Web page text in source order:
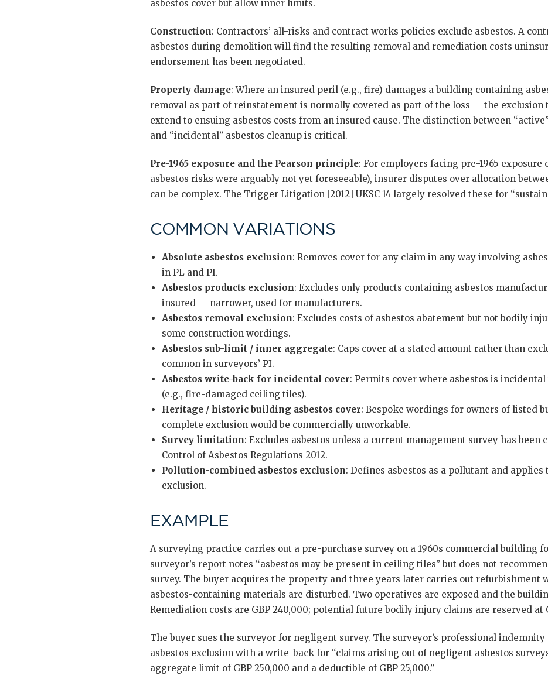
asbestos cover but allow inner limits.
Construction: Contractors’ all-risks and contract works policies exclude asbestos. A
asbestos during demolition will find the resulting removal and remediation costs
endorsement has been negotiated.
Property damage: Where an insured peril (e.g., fire) damages a building containing
removal as part of reinstatement is normally covered as part of the loss — the exclusion
extend to ensuing asbestos costs from an insured cause. The distinction between
and “incidental” asbestos cleanup is critical.
Pre-1965 exposure and the Pearson principle: For employers facing pre-1965 exposure
asbestos risks were arguably not yet foreseeable), insurer disputes over allocation
can be complex. The Trigger Litigation [2012] UKSC 14 largely resolved these for
COMMON VARIATIONS
Absolute asbestos exclusion: Removes cover for any claim in any way involving
in PL and PI.
Asbestos products exclusion: Excludes only products containing asbestos
insured — narrower, used for manufacturers.
Asbestos removal exclusion: Excludes costs of asbestos abatement but not bodily
some construction wordings.
Asbestos sub-limit / inner aggregate: Caps cover at a stated amount rather than
common in surveyors’ PI.
Asbestos write-back for incidental cover: Permits cover where asbestos is
(e.g., fire-damaged ceiling tiles).
Heritage / historic building asbestos cover: Bespoke wordings for owners of listed
complete exclusion would be commercially unworkable.
Survey limitation: Excludes asbestos unless a current management survey has been
Control of Asbestos Regulations 2012.
Pollution-combined asbestos exclusion: Defines asbestos as a pollutant and
exclusion.
EXAMPLE
A surveying practice carries out a pre-purchase survey on a 1960s commercial building
surveyor’s report notes “asbestos may be present in ceiling tiles” but does not
survey. The buyer acquires the property and three years later carries out refurbishment
asbestos-containing materials are disturbed. Two operatives are exposed and the
Remediation costs are GBP 240,000; potential future bodily injury claims are reserved at
The buyer sues the surveyor for negligent survey. The surveyor’s professional
asbestos exclusion with a write-back for “claims arising out of negligent asbestos
aggregate limit of GBP 250,000 and a deductible of GBP 25,000.”